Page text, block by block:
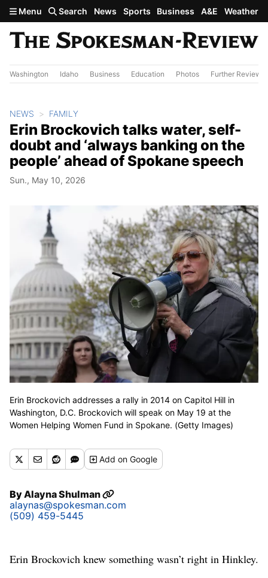
Skip to main content
Menu Search News Sports Business A&E Weather
Washington Idaho Business Education Photos Further Review
NEWS FAMILY
Erin Brockovich talks water, self-
doubt and ‘always banking on the
people’ ahead of Spokane speech
Sun., May 10, 2026
Erin Brockovich addresses a rally in 2014 on Capitol Hill in
Washington, D.C. Brockovich will speak on May 19 at the
Women Helping Women Fund in Spokane. (Getty Images)
Addon Google
ByAlayna Shulman
alaynas@spokesman.com
(509) 459-5445
Erin Brockovich knew something wasn’t right in Hinkley.